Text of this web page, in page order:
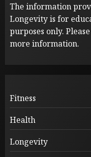
The information
Longevity is for
purposes only.
more information.
Fitness
Health
Longevity